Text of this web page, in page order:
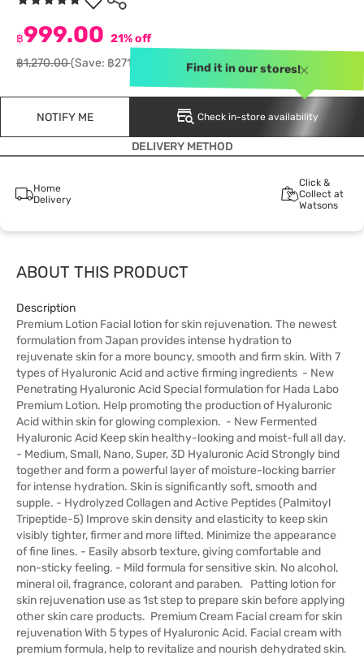
฿999.00 21% off
฿1,270.00(Save: ฿271.00)
NOTIFY ME Check in-store availability
Find it in our stores!
DELIVERY METHOD
Home
Delivery
Click &
Collect at
Watsons
ABOUT THIS PRODUCT
Description
Premium Lotion Facial lotion for skin rejuvenation. The newest
formulation from Japan provides intense hydration to
rejuvenate skin for a more bouncy, smooth and firm skin. With 7
types of Hyaluronic Acid and active firming ingredients - New
Penetrating Hyaluronic Acid Special formulation for Hada Labo
Premium Lotion. Help promoting the production of Hyaluronic
Acid within skin for glowing complexion. - New Fermented
Hyaluronic Acid Keep skin healthy-looking and moist-full all day.
- Medium, Small, Nano, Super, 3D Hyaluronic Acid Strongly bind
together and form a powerful layer of moisture-locking barrier
for intense hydration. Skin is significantly soft, smooth and
supple. - Hydrolyzed Collagen and Active Peptides (Palmitoyl
Tripeptide-5) Improve skin density and elasticity to keep skin
visibly tighter, firmer and more lifted. Minimize the appearance
of fine lines. - Easily absorb texture, giving comfortable and
non-sticky feeling. - Mild formula for sensitive skin. No alcohol,
mineral oil, fragrance, colorant and paraben. Patting lotion for
skin rejuvenation use as 1st step to prepare skin before applying
other skin care products. Premium Cream Facial cream for skin
rejuvenation With 5 types of Hyaluronic Acid. Facial cream with
premium formula, help to revitalize and nourish dehydrated skin.